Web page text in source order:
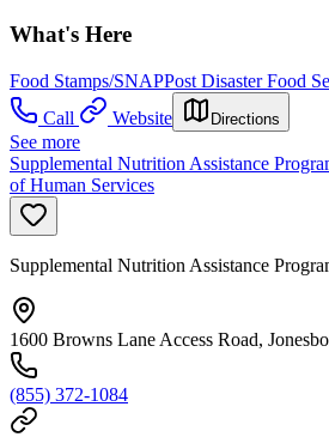
What's Here
Food Stamps/SNAPPost Disaster Food
Call
Website Directions
See more
Supplemental Nutrition Assistance
of Human Services
Supplemental Nutrition Assistance
1600 Browns Lane Access Road,
(855) 372-1084